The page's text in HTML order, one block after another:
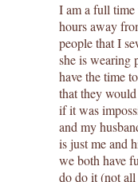
I am a full
hours away
people that I
she is wearing
have the time
that they
if it was
and my
is just me and
we both have
do do it (not